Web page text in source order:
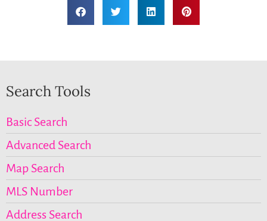
Search Tools
Basic Search
Advanced Search
Map Search
MLS Number
Address Search